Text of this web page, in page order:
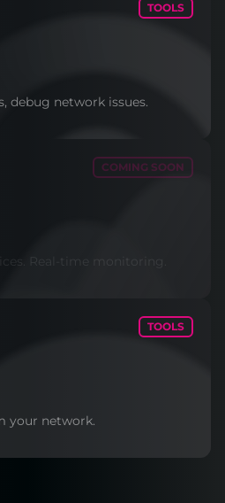
TOOLS
debug network issues.
COMING SOON
Real-time monitoring.
TOOLS
your network.